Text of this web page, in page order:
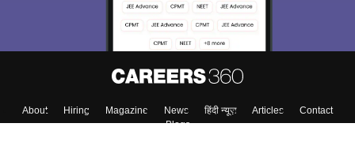
About Hiring Magazine News हिंदी न्यूज़ Articles
Contact
Blogs